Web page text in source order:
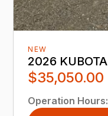
NEW
2026
$35,050.00
Operation Hours: